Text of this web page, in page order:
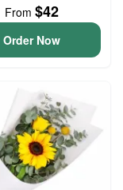
From $42
Order Now